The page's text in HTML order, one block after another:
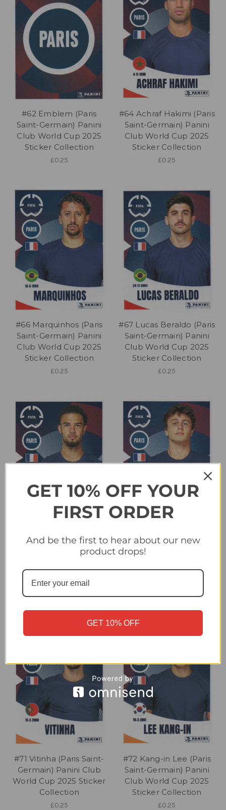
#62 Emblem (Paris
Saint-Germain) Panini
Club World Cup 2025
Sticker Collection
£0.25
#64 Achraf Hakimi (Paris
Saint-Germain) Panini
Club World Cup 2025
Sticker Collection
£0.25
#66 Marquinhos (Paris
Saint-Germain) Panini
Club World Cup 2025
Sticker Collection
£0.25
#67 Lucas Beraldo (Paris
Saint-Germain) Panini
Club World Cup 2025
Sticker Collection
£0.25
#69 Warren Zaire-
Emery (Paris Saint-
Germain) Panini Club
World Cup 2025 Sticker
Collection
#70 Joao Neves (Paris
Saint-Germain) Panini
Club World Cup 2025
Sticker Collection
#71 Vitinha (Paris Saint-
Germain) Panini Club
World Cup 2025 Sticker
Collection
£0.25
#72 Kang-in Lee (Paris
Saint-Germain) Panini
Club World Cup 2025
Sticker Collection
£0.25
GET 10% OFF YOUR
FIRST ORDER
And be the first to hear about our new
product drops!
GET 10% OFF